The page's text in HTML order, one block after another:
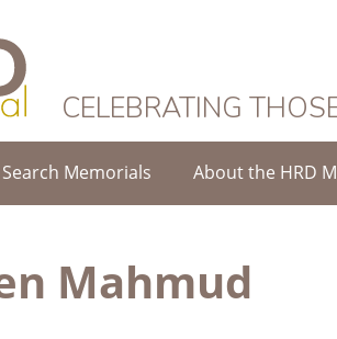
CELEBRATING
Search Memorials About the HRD
Mahmud